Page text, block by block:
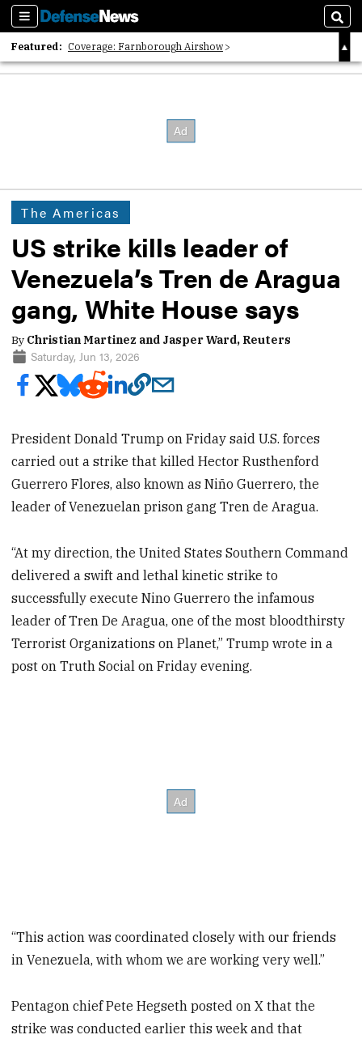
Sections
Featured: Coverage: Farnborough Airshow
2026 Strategic Architects List
The Americas
US strike kills leader of
Venezuela’s Tren de Aragua
gang, White House says
By Christian Martinez and Jasper Ward, Reuters
Saturday, Jun 13, 2026
President Donald Trump on Friday said U.S. forces
carried out a strike that killed Hector Rusthenford
Guerrero Flores, also known as Niño Guerrero, the
leader of Venezuelan prison gang Tren de Aragua.
“At my direction, the United States Southern Command
delivered a swift and lethal kinetic strike to
successfully execute Nino Guerrero the infamous
leader of Tren De Aragua, one of the most bloodthirsty
Terrorist Organizations on Planet,” Trump wrote in a
post on Truth Social on Friday evening.
“This action was coordinated closely with our friends
in Venezuela, with whom we are working very well.”
Pentagon chief Pete Hegseth posted on X that the
strike was conducted earlier this week and that